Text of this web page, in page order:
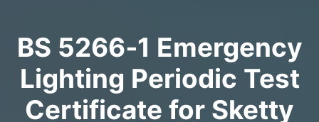
BS 5266‑1 Emergency
Lighting Periodic Test
Certificate for Sketty